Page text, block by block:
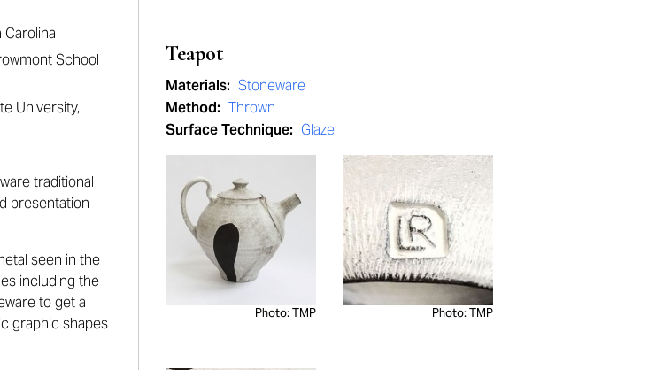
Carolina
School
University,
traditional
presentation
seen in the
including the
to get a
graphic shapes
Teapot
Materials: Stoneware
Method: Thrown
Surface Technique: Glaze
Photo: TMP Photo: TMP